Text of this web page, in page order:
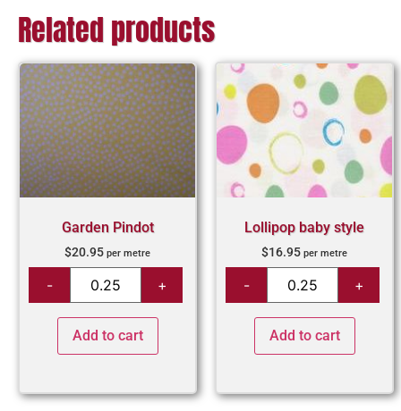
Related products
Garden Pindot
$20.95 per metre
Add to cart
Lollipop baby style
$16.95 per metre
Add to cart